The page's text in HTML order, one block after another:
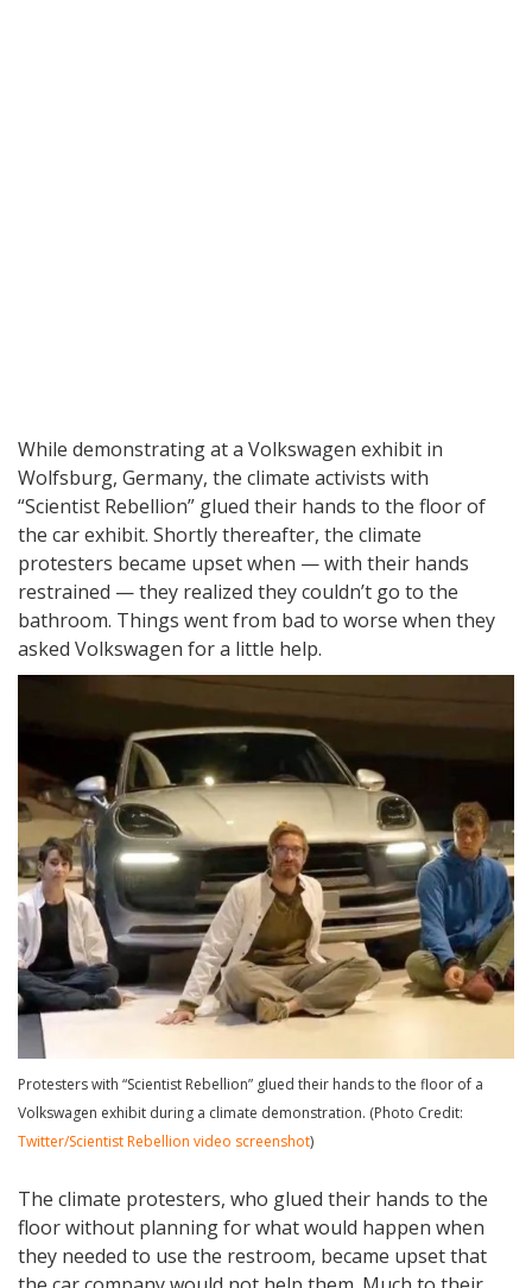
While demonstrating at a Volkswagen exhibit in
Wolfsburg, Germany, the climate activists with
“Scientist Rebellion” glued their hands to the floor of
the car exhibit. Shortly thereafter, the climate
protesters became upset when — with their hands
restrained — they realized they couldn’t go to the
bathroom. Things went from bad to worse when they
asked Volkswagen for a little help.
Protesters with “Scientist Rebellion” glued their hands to the floor of a
Volkswagen exhibit during a climate demonstration. (Photo Credit:
Twitter/Scientist Rebellion video screenshot)
The climate protesters, who glued their hands to the
floor without planning for what would happen when
they needed to use the restroom, became upset that